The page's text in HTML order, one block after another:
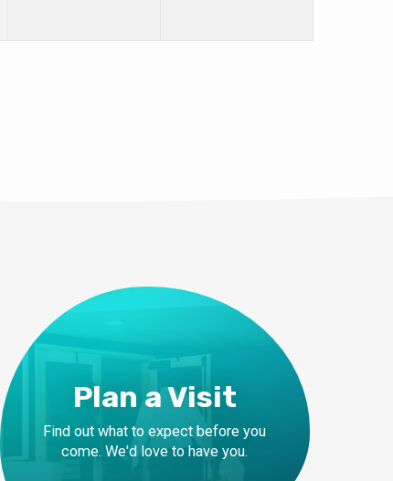
Plan a Visit
Find out what to expect before you
come. We'd love to have you.